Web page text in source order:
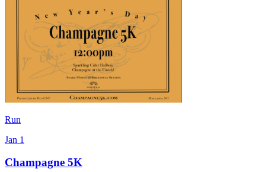
Run
Jan 1
Champagne 5K